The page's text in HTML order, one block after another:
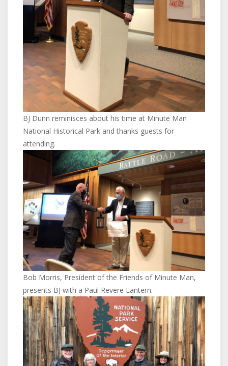
BJ Dunn reminisces about his time at Minute Man
National Historical Park and thanks guests for
attending.
Bob Morris, President of the Friends of Minute Man,
presents BJ with a Paul Revere Lantern.